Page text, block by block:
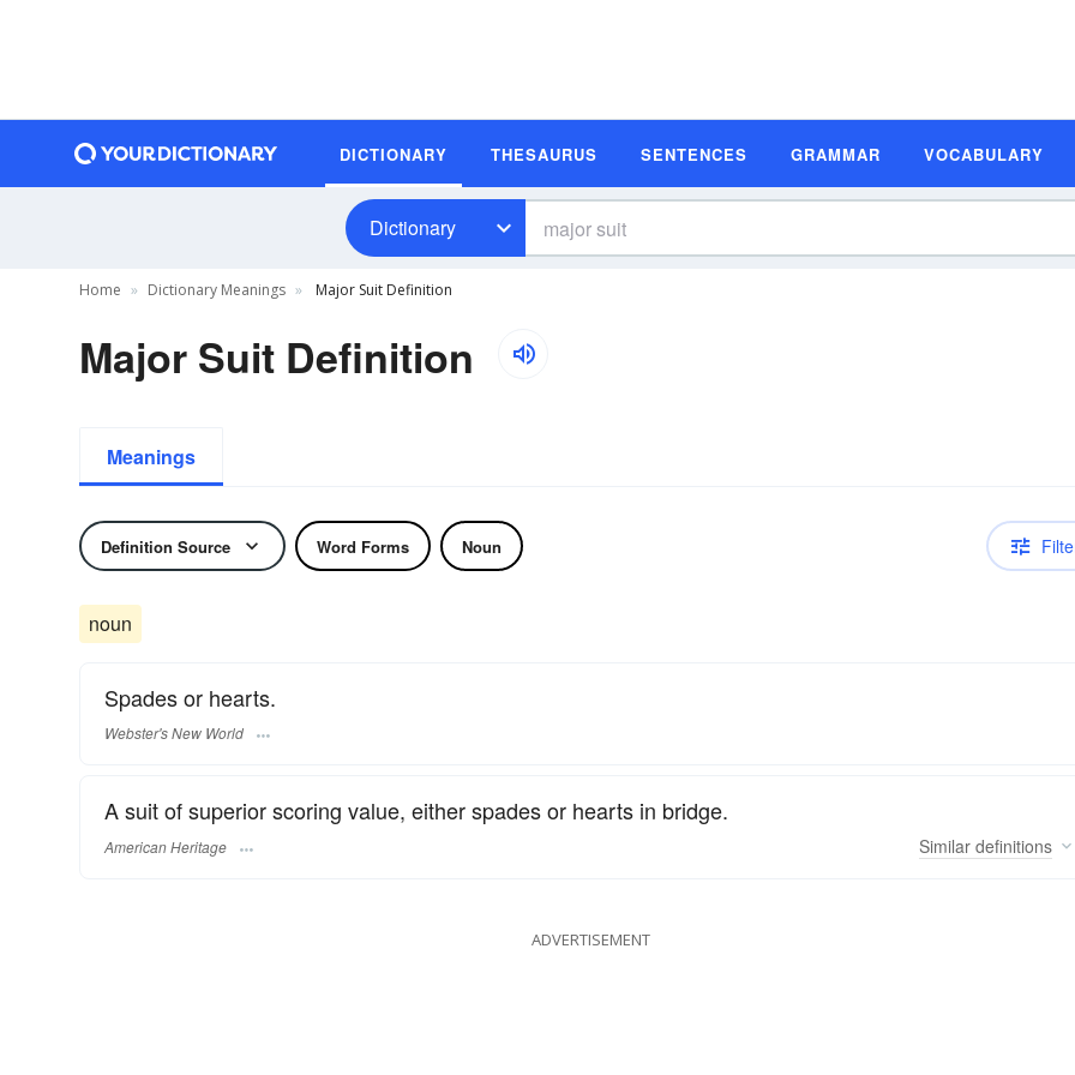
DICTIONARY THESAURUS SENTENCES GRAMMAR VOCABULARY
Dictionary
Home Dictionary Meanings Major Suit Definition
Major Suit Definition
Meanings
Definition Source Word Forms Noun
noun
Spades or hearts.
Webster's New World
A suit of superior scoring value, either spades or hearts in bridge.
American Heritage Similar definitions
ADVERTISEMENT